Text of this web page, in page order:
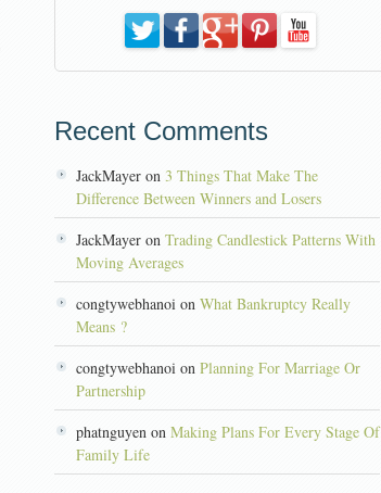
Recent Comments
JackMayer on 3 Things That Make The
Difference Between Winners and Losers
JackMayer on Trading Candlestick Patterns With
Moving Averages
congtywebhanoi on What Bankruptcy Really
Means ?
congtywebhanoi on Planning For Marriage Or
Partnership
phatnguyen on Making Plans For Every Stage Of
Family Life